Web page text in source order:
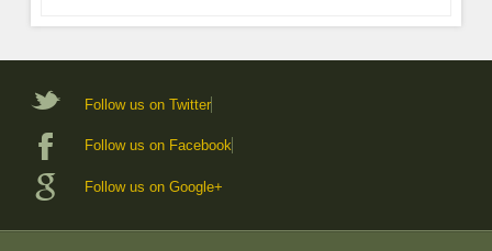
Follow us on Twitter
Follow us on Facebook
Follow us on Google+